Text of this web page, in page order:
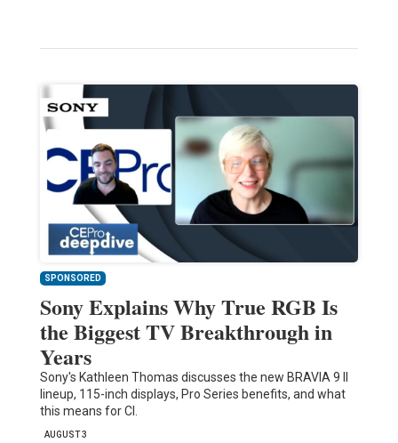
SPONSORED
Sony Explains Why True RGB Is
the Biggest TV Breakthrough in
Years
Sony's Kathleen Thomas discusses the new BRAVIA 9 II
lineup, 115-inch displays, Pro Series benefits, and what
this means for CI.
AUGUST 3